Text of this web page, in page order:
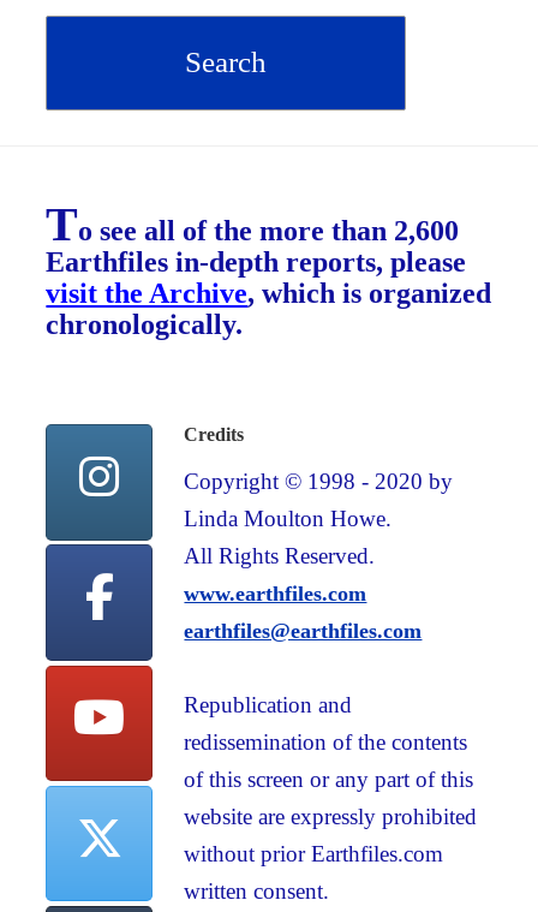
To see all of the more than 2,600
Earthfiles in-depth reports, please
visit the Archive, which is organized
chronologically.
Credits
Copyright © 1998 - 2020 by
Linda Moulton Howe.
All Rights Reserved.
www.earthfiles.com
earthfiles@earthfiles.com
Republication and
redissemination of the contents
of this screen or any part of this
website are expressly prohibited
without prior Earthfiles.com
written consent.